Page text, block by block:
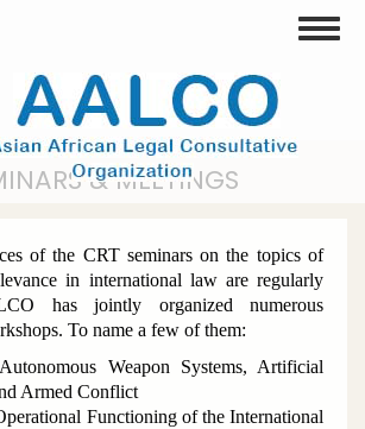
& MEETINGS
of the CRT seminars on the topics of
in international law are regularly
has jointly organized numerous
To name a few of them:
Weapon Systems, Artificial
Armed Conflict
Functioning of the International